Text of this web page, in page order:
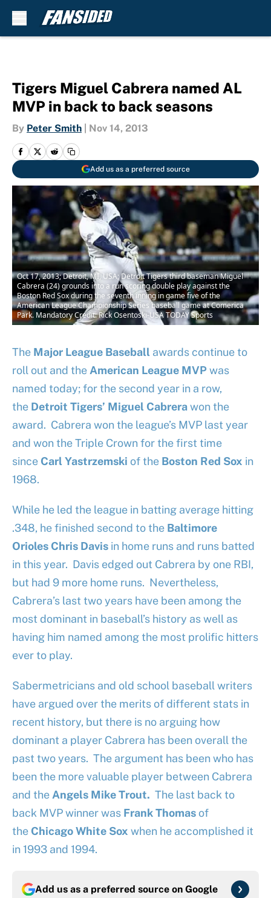
Tigers Miguel Cabrera named AL
MVP in back to back seasons
By Peter Smith Nov 14, 2013
Add us as a preferred source
Oct 17, 2013; Detroit, MI, USA; Detroit Tigers third baseman Miguel
Cabrera (24) grounds into a run scoring double play against the
Boston Red Sox during the seventh inning in game five of the
American League Championship Series baseball game at Comerica
Park. Mandatory Credit: Rick Osentoski-USA TODAY Sports
The Major League Baseball awards continue to
roll out and the American League MVPwas
named today; for the second year in a row,
the Detroit Tigers’ Miguel Cabrerawon the
award. Cabrera won the league’s MVP last year
and won the Triple Crown for the first time
since Carl Yastrzemski of the Boston Red Sox in
1968.
While he led the league in batting average hitting
.348, he finished second to the Baltimore
Orioles Chris Davis in home runs and runs batted
in this year. Davis edged out Cabrera by one RBI,
but had 9 more home runs. Nevertheless,
Cabrera’s last two years have been among the
most dominant in baseball’s history as well as
having him named among the most prolific hitters
ever to play.
Sabermetricians and old school baseball writers
have argued over the merits of different stats in
recent history, but there is no arguing how
dominant a player Cabrera has been overall the
past two years. The argument has been who has
been the more valuable player between Cabrera
and the Angels Mike Trout. The last back to
back MVP winner was Frank Thomas of
the Chicago White Sox when he accomplished it
in 1993 and 1994.
Add us as a preferred source on Google